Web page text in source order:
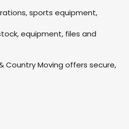
sports equipment,
equipment, files and
Country Moving offers secure,